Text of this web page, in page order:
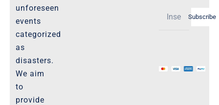
unforeseen
events
categorized
as
disasters.
We aim
to
provide
Privacy-Policy
The Marketplace
Website-Terms-of-Use
Subscribe